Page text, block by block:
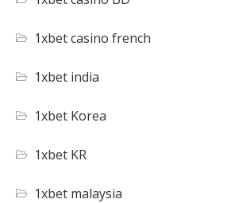
1xbet casino french
1xbet india
1xbet Korea
1xbet KR
1xbet malaysia